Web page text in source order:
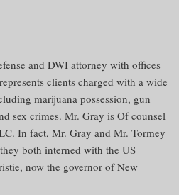
and DWI attorney with offices
clients charged with a wide
marijuana possession, gun
sex crimes. Mr. Gray is Of counsel
In fact, Mr. Gray and Mr. Tormey
both interned with the US
now the governor of New